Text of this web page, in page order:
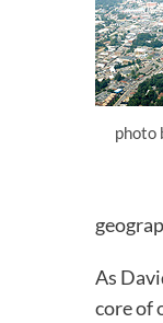
photo
As
core of